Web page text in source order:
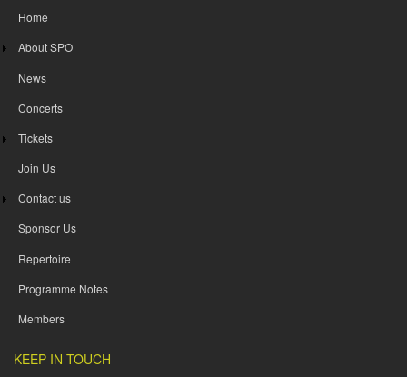
Home
About SPO
News
Concerts
Tickets
Join Us
Contact us
Sponsor Us
Repertoire
Programme Notes
Members
KEEP IN TOUCH